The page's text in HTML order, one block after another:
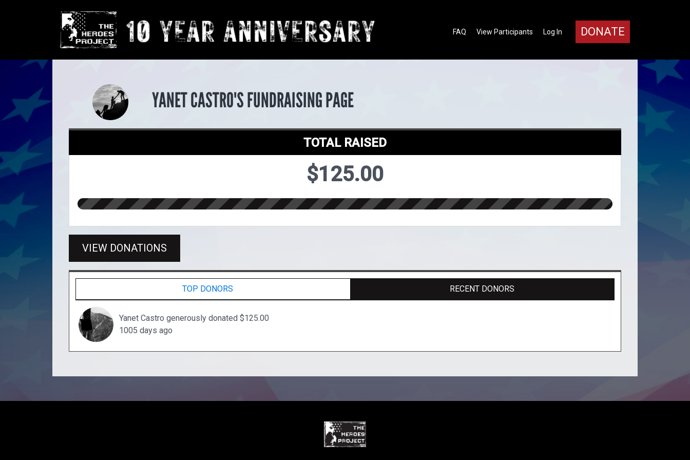
DONATE
Log In
View Participants
FAQ
YANET CASTRO'S FUNDRAISING PAGE
TOTAL RAISED
$125.00
VIEW DONATIONS
TOP DONORS RECENT DONORS
Yanet Castro generously donated $125.00
1005 days ago